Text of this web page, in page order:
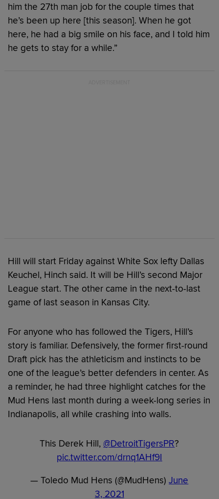
him the 27th man job for the couple times that
he’s been up here [this season]. When he got
here, he had a big smile on his face, and I told him
he gets to stay for a while.”
Hill will start Friday against White Sox lefty Dallas
Keuchel, Hinch said. It will be Hill’s second Major
League start. The other came in the next-to-last
game of last season in Kansas City.
For anyone who has followed the Tigers, Hill’s
story is familiar. Defensively, the former first-round
Draft pick has the athleticism and instincts to be
one of the league’s better defenders in center. As
a reminder, he had three highlight catches for the
Mud Hens last month during a week-long series in
Indianapolis, all while crashing into walls.
This Derek Hill,@DetroitTigersPR?
pic.twitter.com/drnq1AHf9I
— Toledo Mud Hens (@MudHens)June
3, 2021